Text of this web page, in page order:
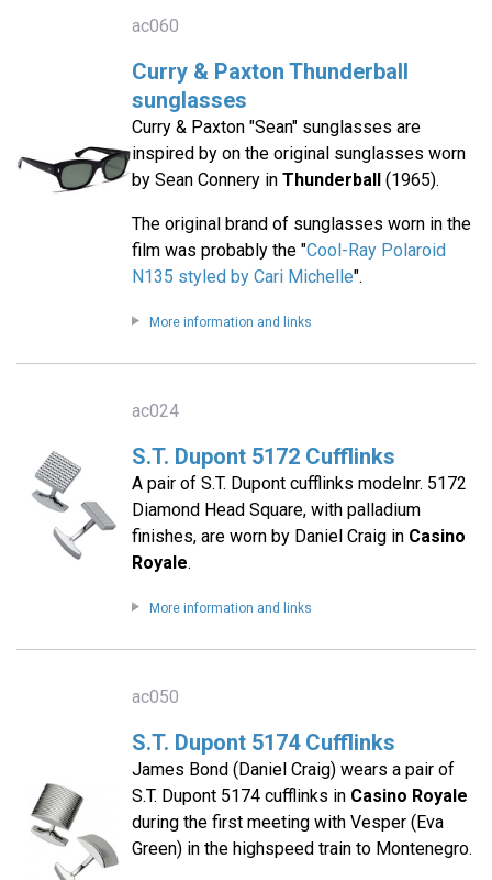
ac060
Curry & Paxton Thunderball
sunglasses
Curry & Paxton "Sean" sunglasses are
inspired by on the original sunglasses worn
by Sean Connery in Thunderball(1965).
The original brand of sunglasses worn in the
film was probably the "Cool-Ray Polaroid
N135 styled by Cari Michelle".
More information and links
ac024
S.T. Dupont 5172 Cufflinks
A pair of S.T. Dupont cufflinks modelnr. 5172
Diamond Head Square, with palladium
finishes, are worn by Daniel Craig in Casino
Royale.
More information and links
ac050
S.T. Dupont 5174 Cufflinks
James Bond (Daniel Craig) wears a pair of
S.T. Dupont 5174 cufflinks in Casino Royale
during the first meeting with Vesper (Eva
Green) in the highspeed train to Montenegro.